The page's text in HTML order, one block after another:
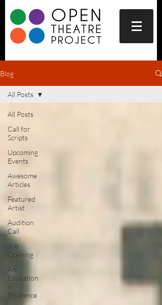
Blog
All Posts
Call for
Scripts
Upcoming
Events
Awesome
Articles
Featured
Artist
Audition
Call
Job
Opening
An
Education
in
Prudence
All Posts